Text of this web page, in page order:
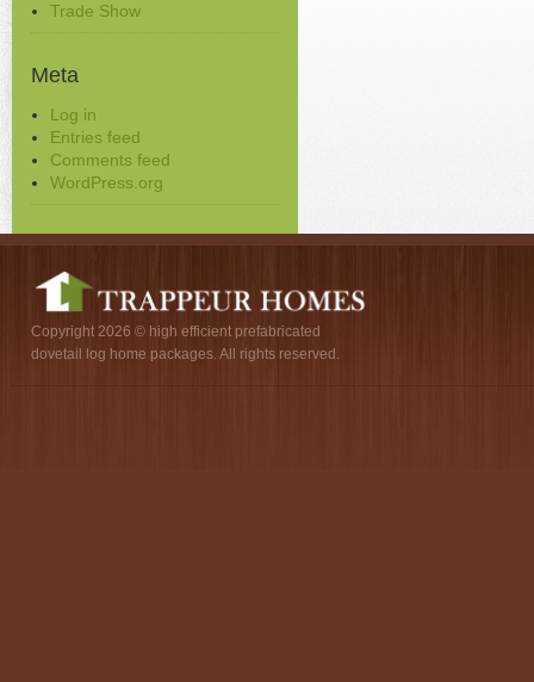
Trade Show
Meta
Log in
Entries feed
Comments feed
WordPress.org
Copyright 2026 © high efficient prefabricated
dovetail log home packages. All rights reserved.